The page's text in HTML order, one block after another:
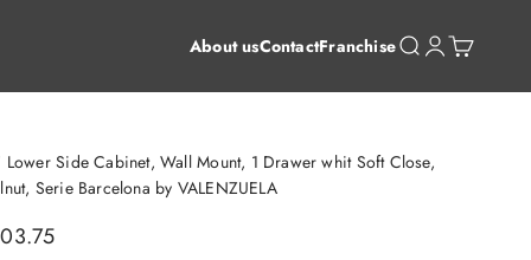
About usContactFranchiseOpen search
Open account
Open cart
Lower Side Cabinet, Wall Mount, 1 Drawer whit Soft Close,
Serie Barcelona by VALENZUELA
price